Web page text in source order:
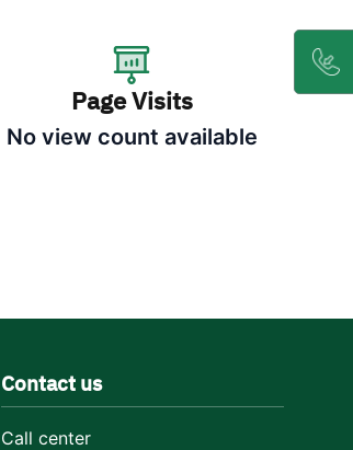
Page Visits
No view count available
Contact us
Call center